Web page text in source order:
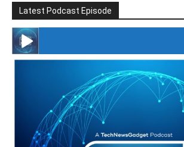
Latest Podcast Episode
#246 The Voice Of Mario Retires